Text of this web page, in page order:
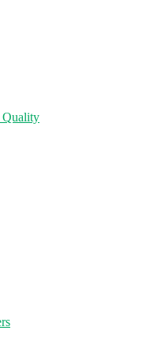
Quality